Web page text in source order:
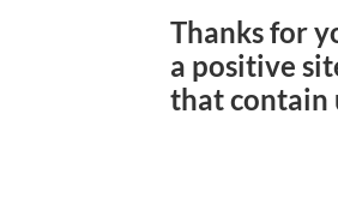
Thanks for
a positive
that contain